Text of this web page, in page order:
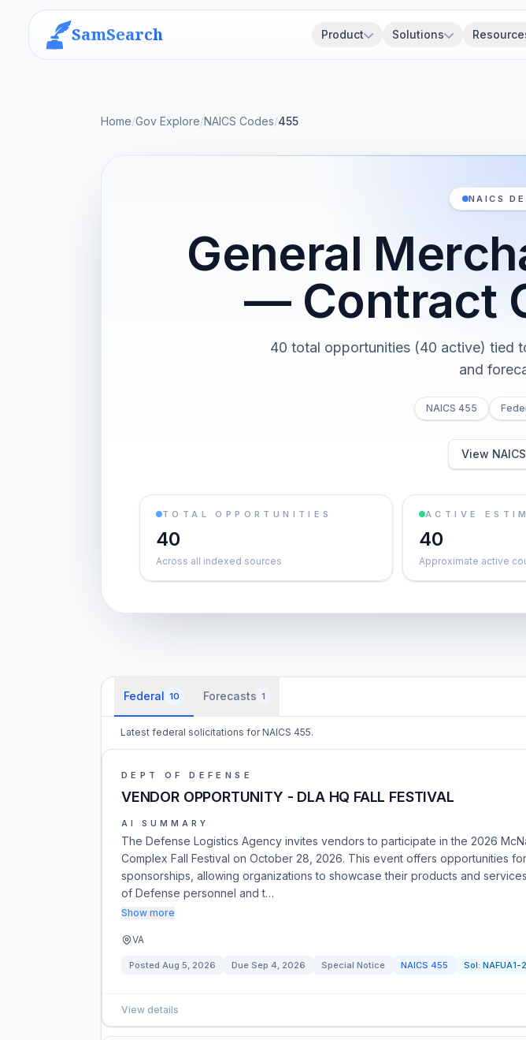
SamSearch Product Solutions
Home/Gov Explore/NAICS Codes/455
NAICS
General
— Contract
40 total opportunities (40 active) tied
and
NAICS 455
View
TOTAL OPPORTUNITIES
40
Across all indexed sources
ACTIVE
40
Approximate active
Federal 10 Forecasts 1
Latest federal solicitations for NAICS 455.
DEPT OF DEFENSE
VENDOR OPPORTUNITY - DLA HQ FALL FESTIVAL
AI SUMMARY
The Defense Logistics Agency invites vendors to participate in the 2026
Complex Fall Festival on October 28, 2026. This event offers opportunities
sponsorships, allowing organizations to showcase their products and
of Defense personnel and t…
Show more
VA
Posted Aug 5, 2026 Due Sep 4, 2026 Special Notice NAICS 455 Sol:
View details